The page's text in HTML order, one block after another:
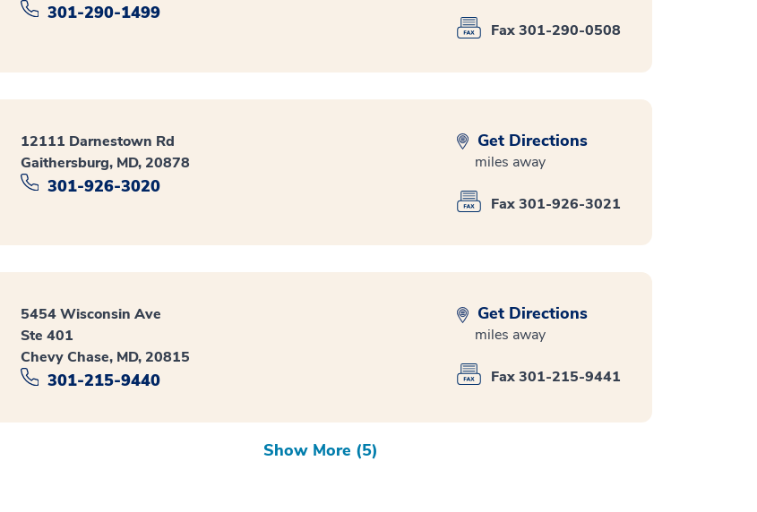
301-290-1499
Fax 301-290-0508
12111 Darnestown Rd
Gaithersburg, MD, 20878
301-926-3020
Get Directions
miles away
Fax 301-926-3021
5454 Wisconsin Ave
Ste 401
Chevy Chase, MD, 20815
301-215-9440
Get Directions
miles away
Fax 301-215-9441
Show More (5)